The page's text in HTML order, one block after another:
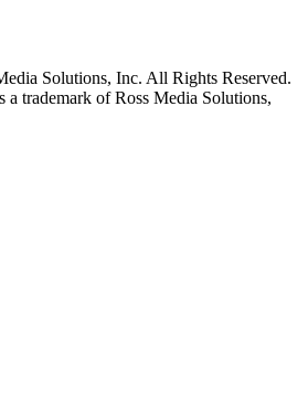
Solutions, Inc. All Rights Reserved.
trademark of Ross Media Solutions,